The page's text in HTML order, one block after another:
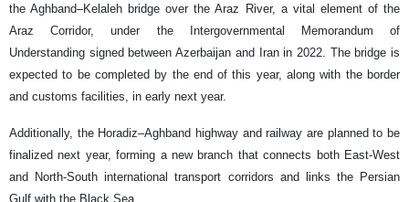
the Aghband–Kelaleh bridge over the Araz River, a vital element of the
Araz Corridor, under the Intergovernmental Memorandum of
Understanding signed between Azerbaijan and Iran in 2022. The bridge is
expected to be completed by the end of this year, along with the border
and customs facilities, in early next year.
Additionally, the Horadiz–Aghband highway and railway are planned to be
finalized next year, forming a new branch that connects both East-West
and North-South international transport corridors and links the Persian
Gulf with the Black Sea.